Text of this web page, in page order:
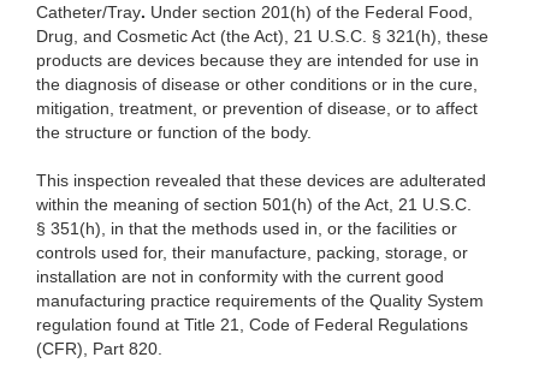
Catheter/Tray. Under section 201(h) of the Federal Food,
Drug, and Cosmetic Act (the Act), 21 U.S.C. § 321(h), these
products are devices because they are intended for use in
the diagnosis of disease or other conditions or in the cure,
mitigation, treatment, or prevention of disease, or to affect
the structure or function of the body.
This inspection revealed that these devices are adulterated
within the meaning of section 501(h) of the Act, 21 U.S.C.
§ 351(h), in that the methods used in, or the facilities or
controls used for, their manufacture, packing, storage, or
installation are not in conformity with the current good
manufacturing practice requirements of the Quality System
regulation found at Title 21, Code of Federal Regulations
(CFR), Part 820.